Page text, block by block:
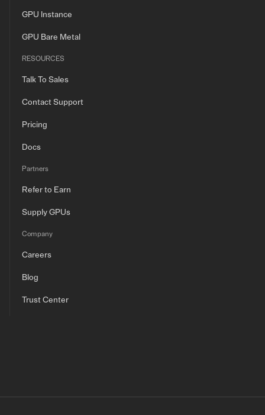
GPU Instance
GPU Bare Metal
RESOURCES
Talk To Sales
Contact Support
Pricing
Docs
Partners
Refer to Earn
Supply GPUs
Company
Careers
Blog
Trust Center